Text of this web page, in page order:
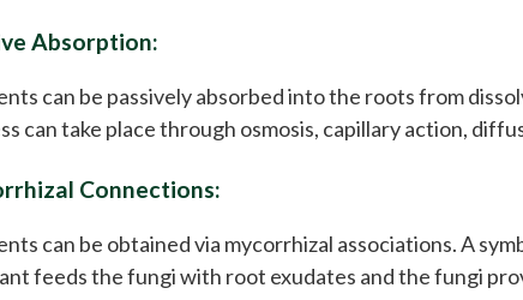
Absorption:
can be passively absorbed into the roots from
can take place through osmosis, capillary action,
Connections:
can be obtained via mycorrhizal associations. A
feeds the fungi with root exudates and the fungi